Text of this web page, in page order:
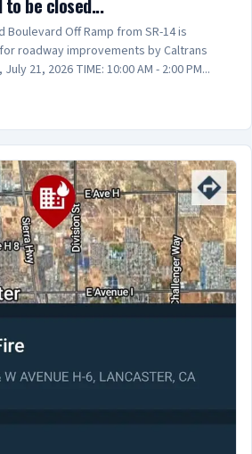
Boulevard Off Ramp from SR-14 is
roadway improvements by Caltrans
21, 2026 TIME: 10:00 AM - 2:00 PM...